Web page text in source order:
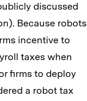
discussed
Because robots
incentive to
taxes when
firms to deploy
a robot tax